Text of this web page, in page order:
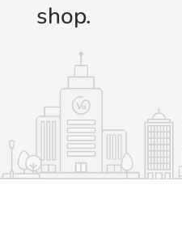
shop.